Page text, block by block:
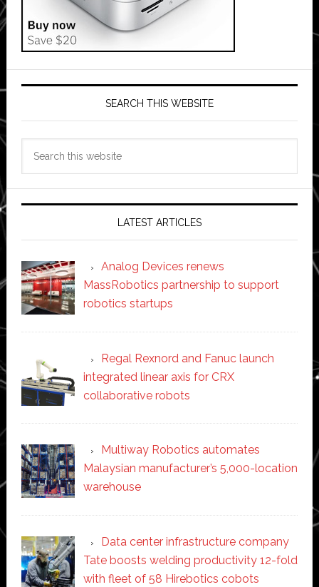
SEARCH THIS WEBSITE
LATEST ARTICLES
Analog Devices renews
MassRobotics partnership to support
robotics startups
Regal Rexnord and Fanuc launch
integrated linear axis for CRX
collaborative robots
Multiway Robotics automates
Malaysian manufacturer’s 5,000-location
warehouse
Data center infrastructure company
Tate boosts welding productivity 12-fold
with fleet of 58 Hirebotics cobots